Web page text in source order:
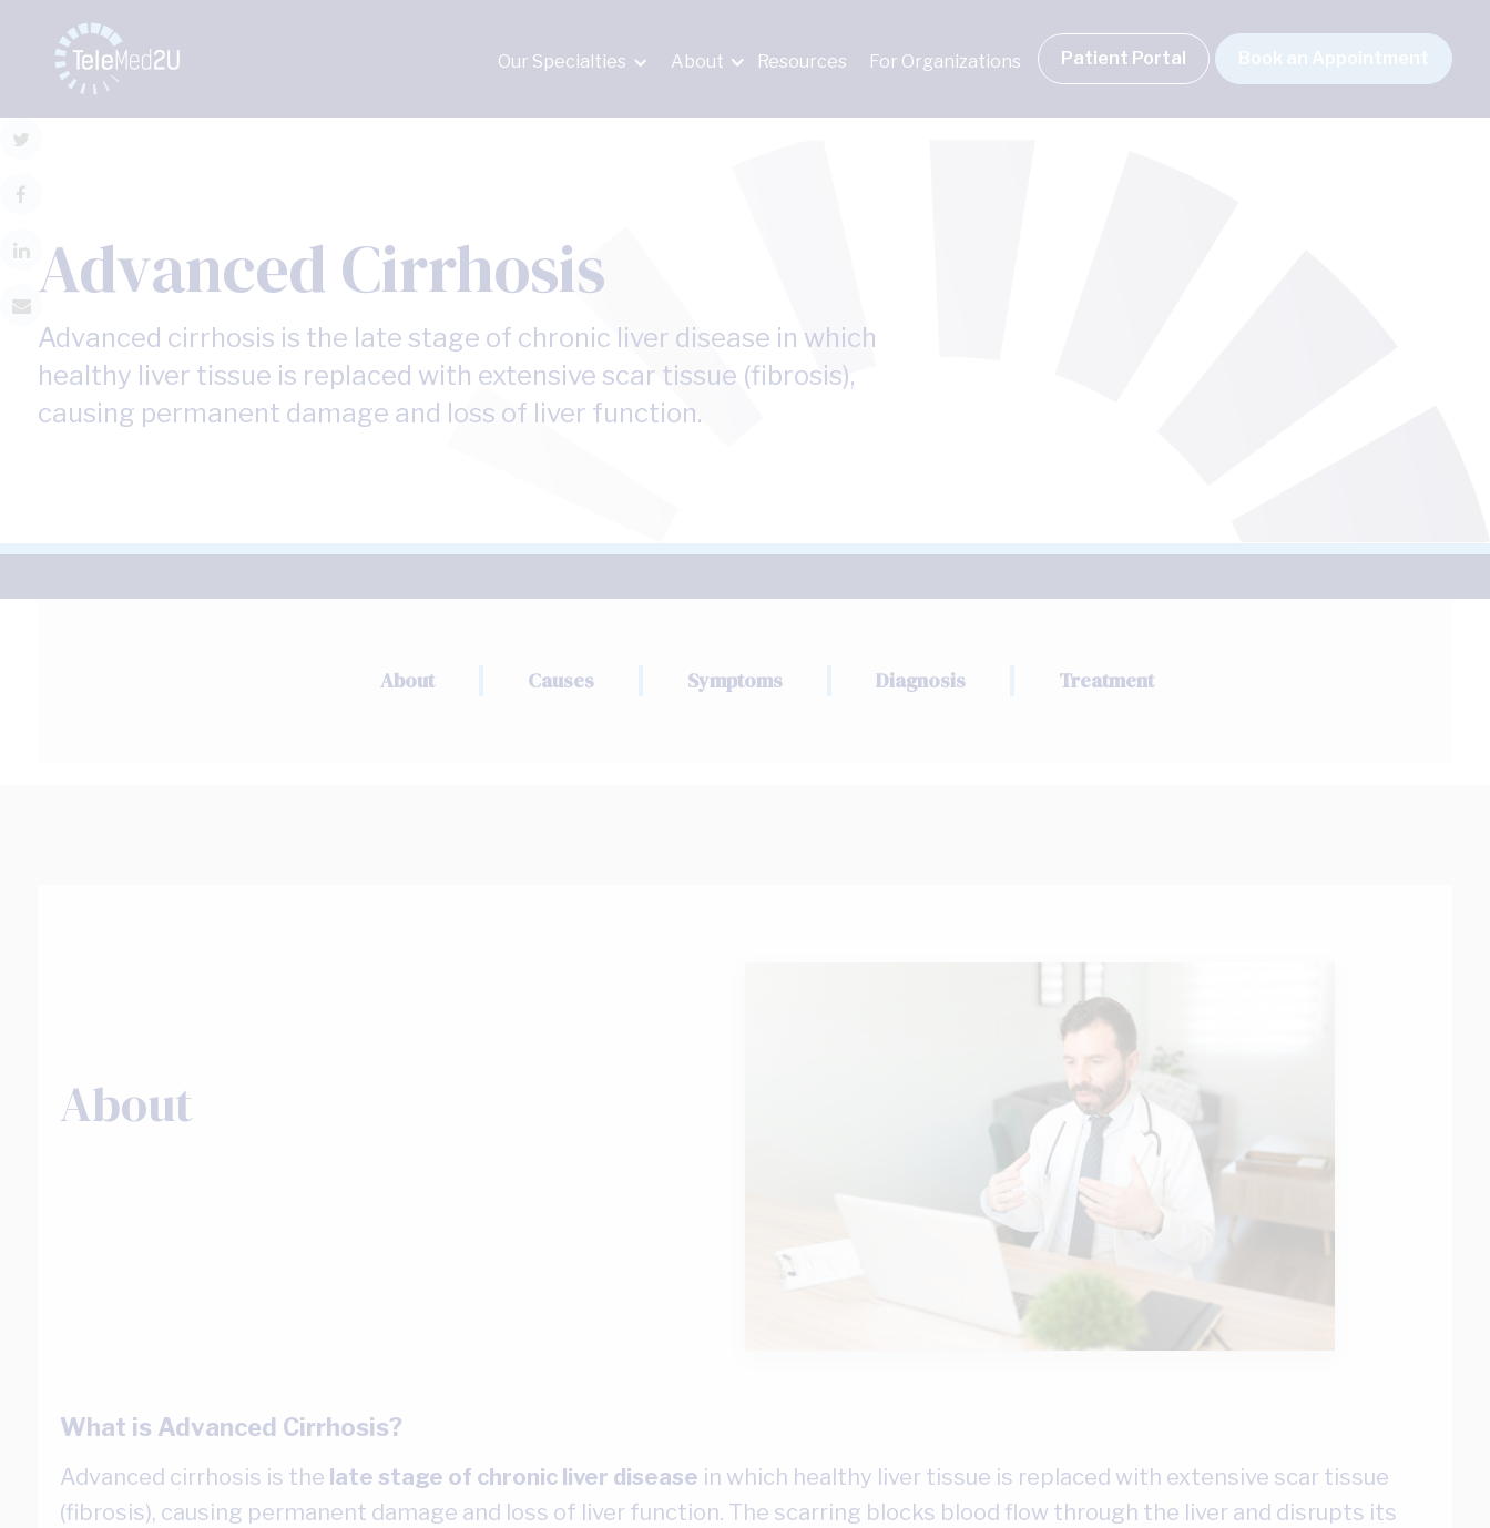
Our Specialties About Resources For Organizations Patient Portal
Advanced Cirrhosis
Advanced cirrhosis is the late stage of chronic liver disease in which
healthy liver tissue is replaced with extensive scar tissue (fibrosis),
causing permanent damage and loss of liver function.
About Causes Symptoms Diagnosis Treatment
About
What is Advanced Cirrhosis?
Advanced cirrhosis is the late stage of chronic liver disease in which healthy liver tissue is replaced with extensive scar tissue
(fibrosis), causing permanent damage and loss of liver function. The scarring blocks blood flow through the liver and disrupts its